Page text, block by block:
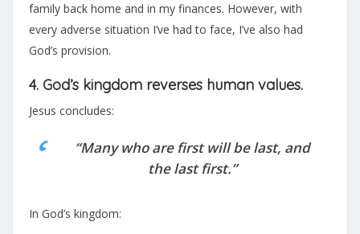
family back home and in my finances. However, with
every adverse situation I’ve had to face, I’ve also had
God’s provision.
4. God’s kingdom reverses human values.
Jesus concludes:
“Many who are first will be last, and
the last first.”
In God’s kingdom: